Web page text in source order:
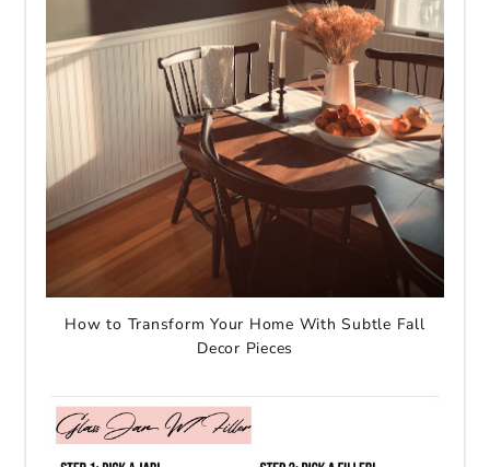
How to Transform Your Home With Subtle Fall
Decor Pieces